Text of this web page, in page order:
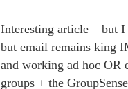
Interesting article – but
but email remains king
and working ad hoc OR
groups + the